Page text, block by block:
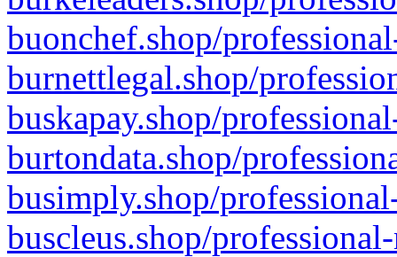
buonchef.shop/
burnettlegal.shop/
buskapay.shop/
burtondata.shop/
busimply.shop/
buscleus.shop/